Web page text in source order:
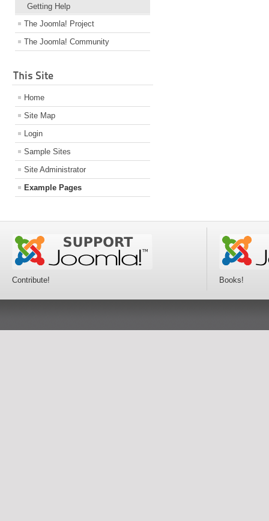
Getting Help
The Joomla! Project
The Joomla! Community
This Site
Home
Site Map
Login
Sample Sites
Site Administrator
Example Pages
Contribute! Books!